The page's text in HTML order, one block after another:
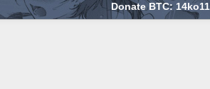
Donate BTC: